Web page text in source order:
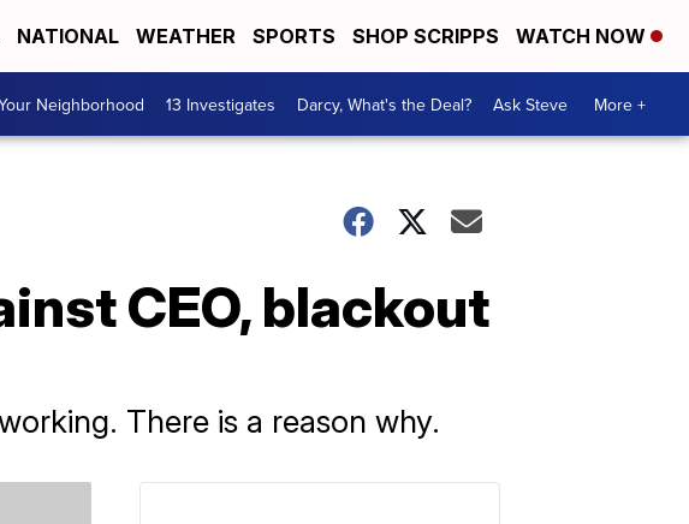
NATIONAL WEATHER SPORTS SHOP SCRIPPS WATCH NOW
Neighborhood 13 Investigates Darcy, What's the Deal? Ask Steve More +
CEO, blackout
There is a reason why.